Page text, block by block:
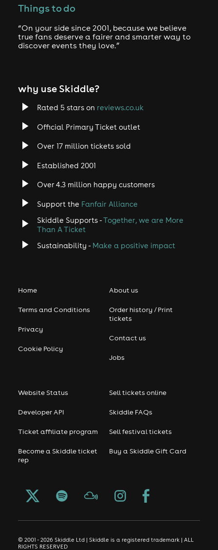
Things to do
“On your side since 2001, because we believe
true fans deserve a fairer and smarter way to
discover events they love.”
why use Skiddle?
Rated 5 stars on reviews.co.uk
Official Primary Ticket outlet
Over 17 million tickets sold
Established 2001
Over 4.3 million happy customers
Support the Fanfair Alliance
Skiddle Supports -Together, we are More
Than A Ticket
Sustainability - Make a positive impact
Home
Terms and Conditions
Privacy
Cookie Policy
About us
Order history / Print
tickets
Contact us
Jobs
Website Status
Developer API
Ticket affiliate program
Become a Skiddle ticket
rep
Sell tickets online
Skiddle FAQs
Sell festival tickets
Buy a Skiddle Gift Card
© 2001 - 2026 Skiddle Ltd | Skiddle is a registered trademark | ALL
RIGHTS RESERVED